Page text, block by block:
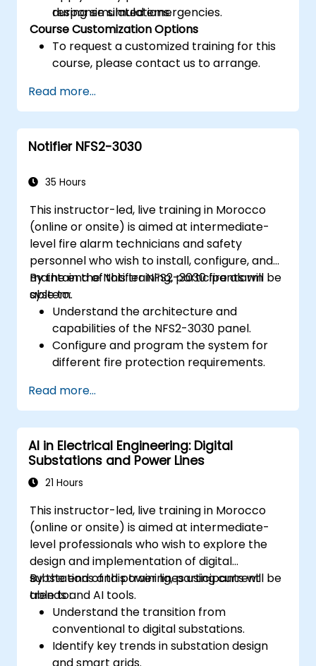
during simulated emergencies.
response simulations.
Course Customization Options
To request a customized training for this
course, please contact us to arrange.
Read more...
Notifier NFS2-3030
35 Hours
This instructor-led, live training in Morocco
(online or onsite) is aimed at intermediate-
level fire alarm technicians and safety
personnel who wish to install, configure, and
maintain the Notifier NFS2-3030 fire alarm
system.
By the end of this training, participants will be
able to:
Understand the architecture and
capabilities of the NFS2-3030 panel.
Configure and program the system for
different fire protection requirements.
maintenance procedures.
Integrate the system with other fire and
safety components.
Read more...
AI in Electrical Engineering: Digital
Substations and Power Lines
21 Hours
This instructor-led, live training in Morocco
(online or onsite) is aimed at intermediate-
level professionals who wish to explore the
design and implementation of digital
substations and power lines using current
trends and AI tools.
By the end of this training, participants will be
able to:
Understand the transition from
conventional to digital substations.
Identify key trends in substation design